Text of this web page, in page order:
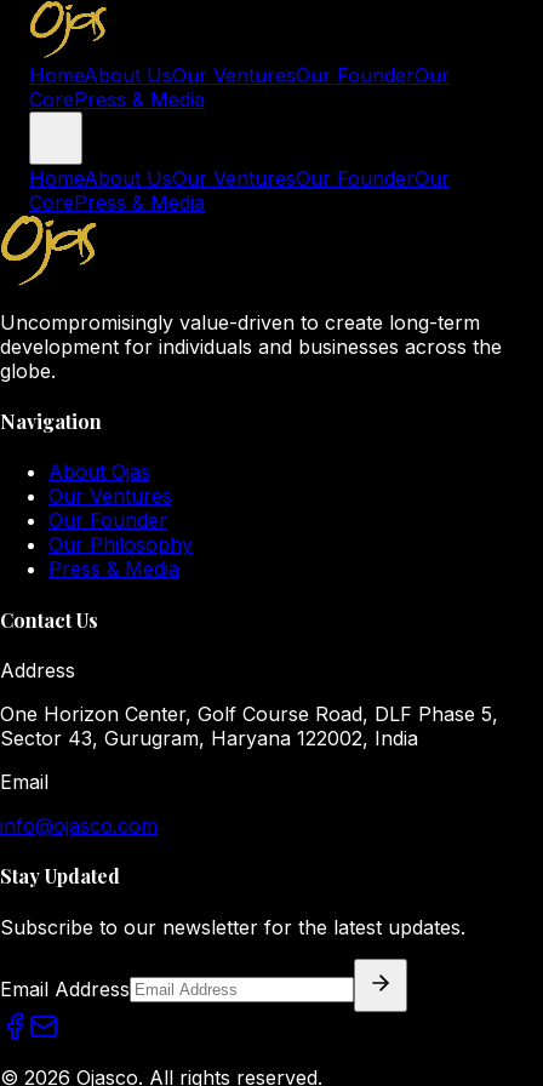
HomeAbout UsOur VenturesOur FounderOur
CorePress & Media
HomeAbout UsOur VenturesOur FounderOur
CorePress & Media
Uncompromisingly value-driven to create long-term
development for individuals and businesses across the
globe.
Navigation
About Ojas
Our Ventures
Our Founder
Our Philosophy
Press & Media
Contact Us
Address
One Horizon Center, Golf Course Road, DLF Phase 5,
Sector 43, Gurugram, Haryana 122002, India
Email
info@ojasco.com
Stay Updated
Subscribe to our newsletter for the latest updates.
Email Address
© 2026 Ojasco. All rights reserved.